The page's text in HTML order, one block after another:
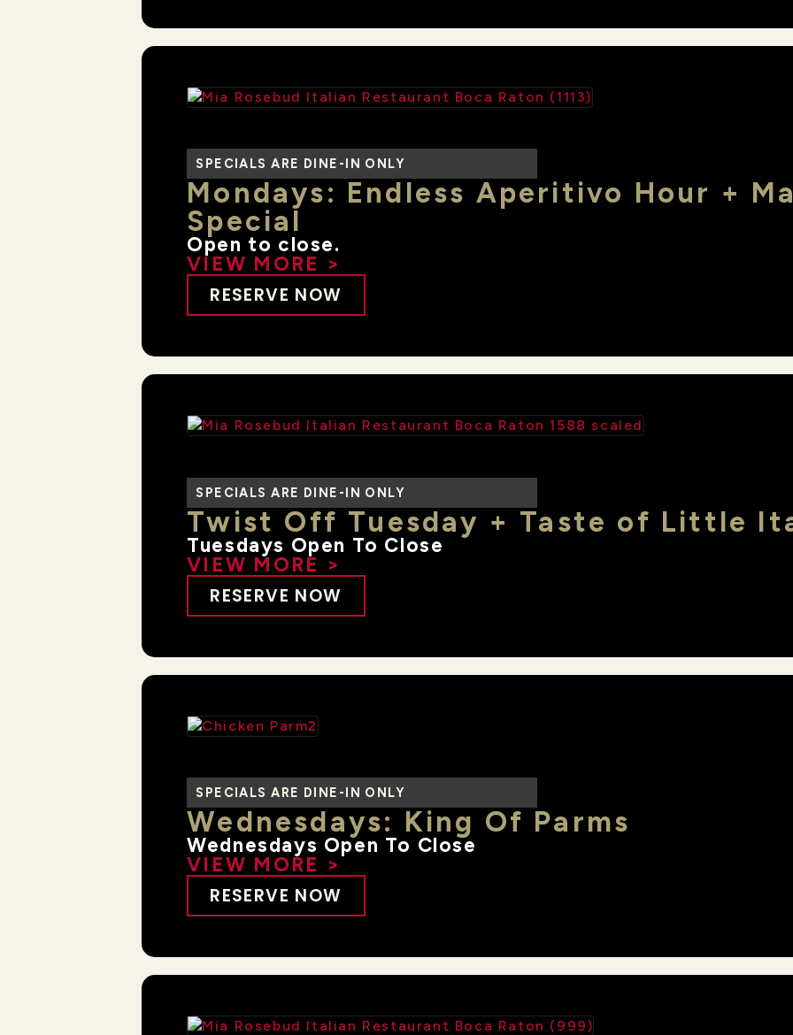
SPECIALS ARE DINE-IN ONLY
Mondays: Endless Aperitivo Hour +
Special
Open to close.
VIEW MORE >
RESERVE NOW
SPECIALS ARE DINE-IN ONLY
Twist Off Tuesday + Taste of Little
Tuesdays Open To Close
VIEW MORE >
RESERVE NOW
SPECIALS ARE DINE-IN ONLY
Wednesdays: King Of Parms
Wednesdays Open To Close
VIEW MORE >
RESERVE NOW